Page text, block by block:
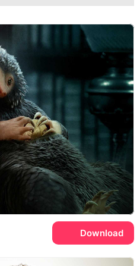
Download